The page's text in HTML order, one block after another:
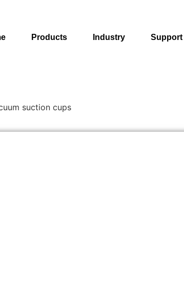
Products Industry Support
suction cups